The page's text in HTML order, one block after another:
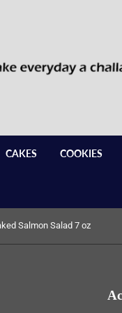
CAKES COOKIES
Salmon Salad 7 oz